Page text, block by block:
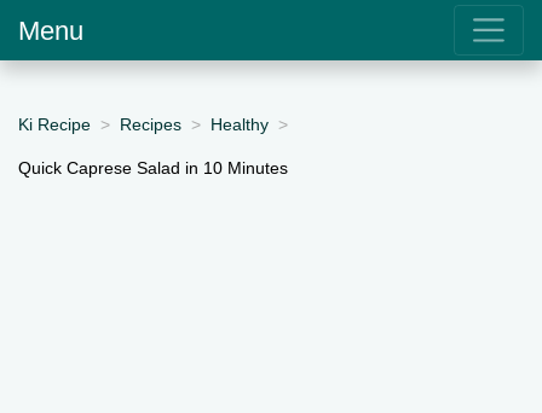
Menu
Ki Recipe Recipes Healthy
Quick Caprese Salad in 10 Minutes